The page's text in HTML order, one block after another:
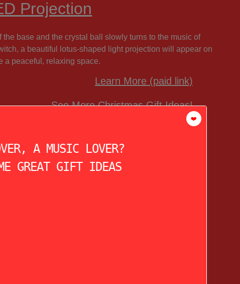
Projection
base and the crystal ball slowly turns to the music of
a beautiful lotus-shaped light projection will appear on
a peaceful, relaxing space.
Learn More (paid link)
See More Christmas Gift Ideas!
❤️
A MUSIC LOVER?
GREAT GIFT IDEAS